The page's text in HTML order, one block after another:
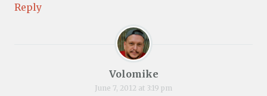
Reply
Volomike
June 7, 2012 at 3:19 pm